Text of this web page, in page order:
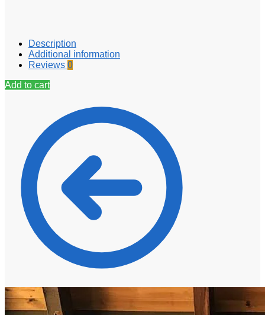
Description
Additional information
Reviews 0
Add to cart